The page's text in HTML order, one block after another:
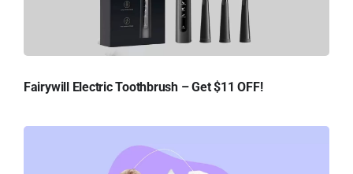
Fairywill Electric Toothbrush – Get $11 OFF!